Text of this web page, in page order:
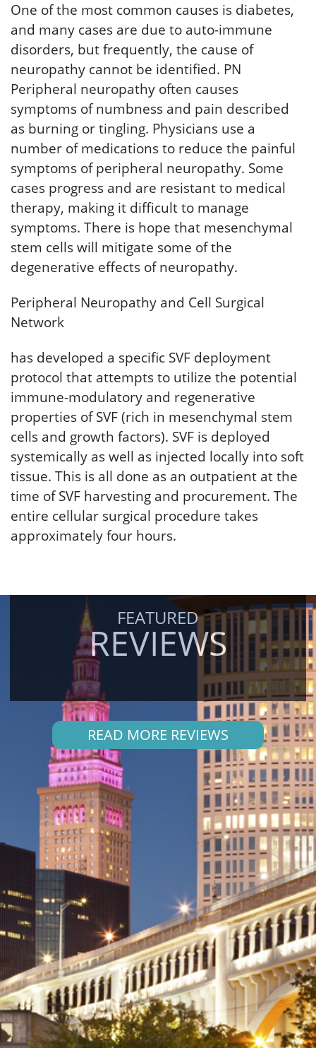
One of the most common causes is diabetes,
and many cases are due to auto-immune
disorders, but frequently, the cause of
neuropathy cannot be identified. PN
Peripheral neuropathy often causes
symptoms of numbness and pain described
as burning or tingling. Physicians use a
number of medications to reduce the painful
symptoms of peripheral neuropathy. Some
cases progress and are resistant to medical
therapy, making it difficult to manage
symptoms. There is hope that mesenchymal
stem cells will mitigate some of the
degenerative effects of neuropathy.
Peripheral Neuropathy and Cell Surgical
Network
has developed a specific SVF deployment
protocol that attempts to utilize the potential
immune-modulatory and regenerative
properties of SVF (rich in mesenchymal stem
cells and growth factors). SVF is deployed
systemically as well as injected locally into soft
tissue. This is all done as an outpatient at the
time of SVF harvesting and procurement. The
entire cellular surgical procedure takes
approximately four hours.
FEATURED
REVIEWS
READ MORE REVIEWS